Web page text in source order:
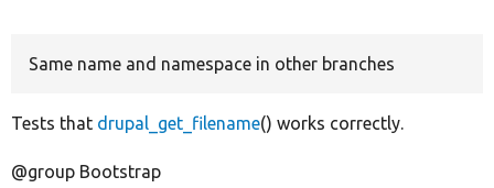
Same name and namespace in other branches
Tests that drupal_get_filename() works correctly.
@group Bootstrap